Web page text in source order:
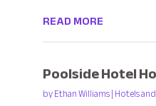
READ MORE
Poolside Hotel
byEthan Williams|Hotels